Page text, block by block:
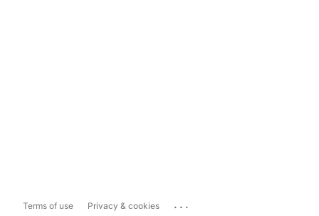
Terms of use Privacy & cookies ...